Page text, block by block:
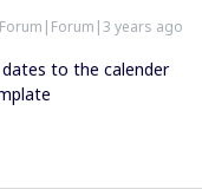
Forum|Forum|3 years ago
to the calender